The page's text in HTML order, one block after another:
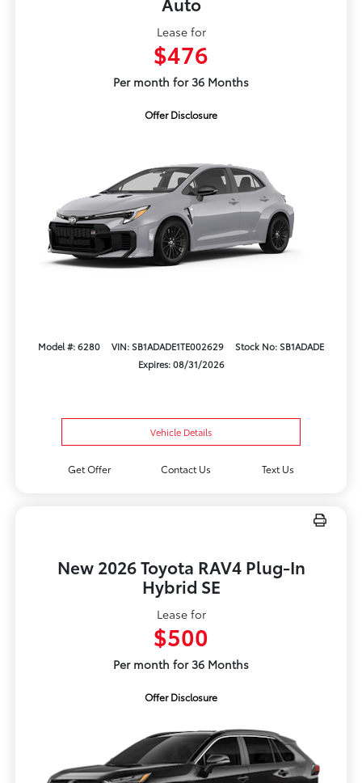
Lease for
$476
Per month for 36 Months
Offer Disclosure
Model #: 6280 VIN: SB1ADADE1TE002629
Stock No: SB1ADADE
Expires: 08/31/2026
Vehicle Details
Get Offer Contact Us Text Us
New 2026 Toyota RAV4 Plug-In
Hybrid SE
Lease for
$500
Per month for 36 Months
Offer Disclosure